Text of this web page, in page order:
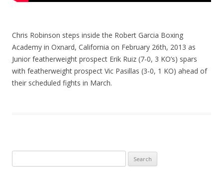
Chris Robinson steps inside the Robert Garcia Boxing
Academy in Oxnard, California on February 26th, 2013 as
Junior featherweight prospect Erik Ruiz (7-0, 3 KO’s) spars
with featherweight prospect Vic Pasillas (3-0, 1 KO) ahead of
their scheduled fights in March.
for: